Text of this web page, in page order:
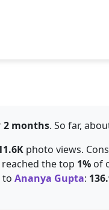
2 months. So far,
photo views.
reached the top 1% of
to Ananya Gupta: